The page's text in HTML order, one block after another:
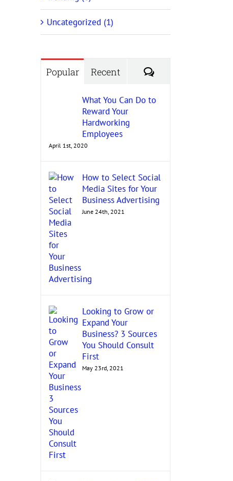
Uncategorized (1)
Popular Recent Comments
What You Can Do to
Reward Your
Hardworking
Employees
April 1st, 2020
How to Select Social
Media Sites for Your
Business Advertising
June 24th, 2021
Looking to Grow or
Expand Your
Business? 3 Sources
You Should Consult
First
May 23rd, 2021